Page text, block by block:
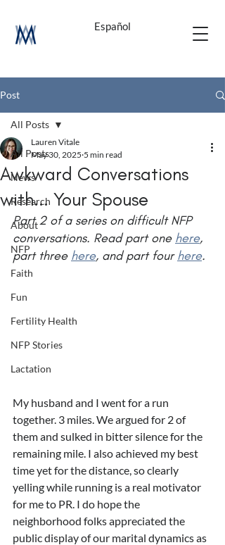
Español
Post
All Posts
News
Research
About
NFP
Faith
Fun
Fertility Health
NFP Stories
Lactation
All Posts
Awkward Conversations
with... Your Spouse
Lauren Vitale
May 30, 2025 5 min read
Part 2 of a series on difficult NFP
conversations. Read part one here,
part three here, and part four here.
My husband and I went for a run
together. 3 miles. We argued for 2 of
them and sulked in bitter silence for the
remaining mile. I also achieved my best
time yet for the distance, so clearly
yelling while running is a real motivator
for me to PR. I do hope the
neighborhood folks appreciated the
public display of our marital dynamics as